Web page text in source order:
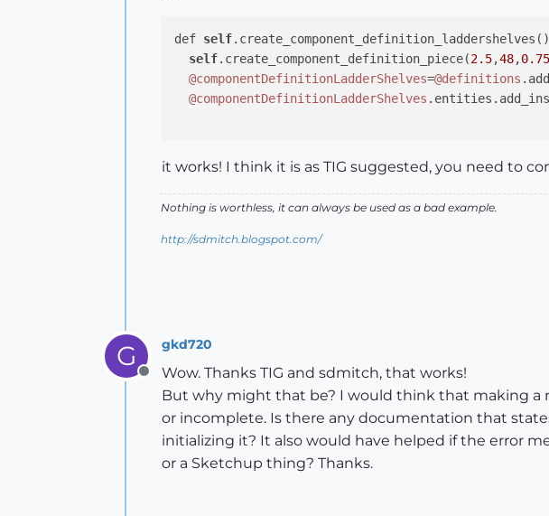
def self.create_component_definition_laddershelves()
self.create_component_definition_piece(2.5,48,0.75
@componentDefinitionLadderShelves=@definitions .add
@componentDefinitionLadderShelves
it works! I think it is as TIG suggested, you need to
Nothing is worthless, it can always be used as a bad example.
http://sdmitch.blogspot.com/
G
Offline
gkd720
Wow. Thanks TIG and sdmitch, that works!
But why might that be? I would think that making
or incomplete. Is there any documentation that
initializing it? It also would have helped if the error
or a Sketchup thing? Thanks.